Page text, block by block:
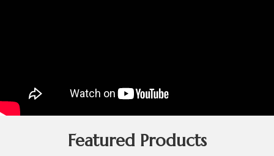
Featured Products